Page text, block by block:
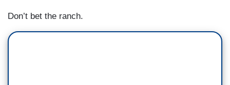
Don’t bet the ranch.